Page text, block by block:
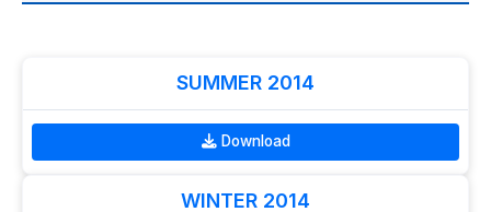
SUMMER 2014
Download
WINTER 2014